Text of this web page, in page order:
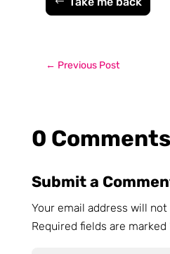
← Previous Post
0 Comments
Submit a
Your email address will
Required fields are marked